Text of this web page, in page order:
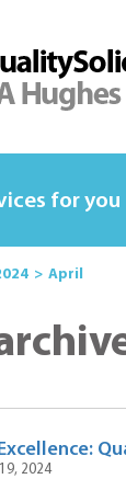
for you
April
2024